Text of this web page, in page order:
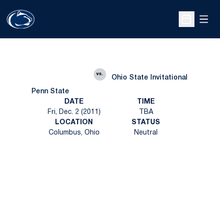
Open
Penn State
vs.
Ohio State Invitational
DATE
Fri, Dec. 2 (2011)
TIME
TBA
LOCATION
Columbus, Ohio
STATUS
Neutral